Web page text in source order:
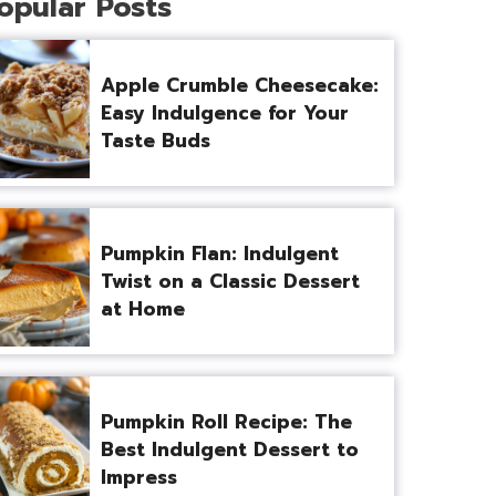
Apple Crumble Cheesecake:
Easy Indulgence for Your
Taste Buds
Pumpkin Flan: Indulgent
Twist on a Classic Dessert
at Home
Pumpkin Roll Recipe: The
Best Indulgent Dessert to
Impress